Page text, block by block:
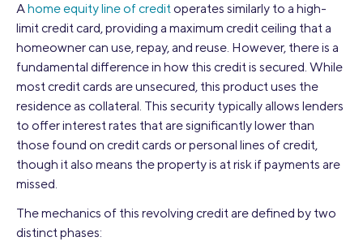
Ahome equity line of creditoperates similarly to a high-
limit credit card, providing a maximum credit ceiling that a
homeowner can use, repay, and reuse. However, there is a
fundamental difference in how this credit is secured. While
most credit cards are unsecured, this product uses the
residence as collateral. This security typically allows lenders
to offer interest rates that are significantly lower than
those found on credit cards or personal lines of credit,
though it also means the property is at risk if payments are
missed.
The mechanics of this revolving credit are defined by two
distinct phases: